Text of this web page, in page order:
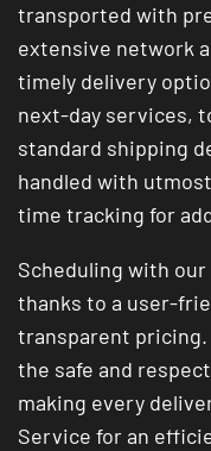
transported with
extensive network
timely delivery
next-day services,
standard shipping
handled with
time tracking for
Scheduling with
thanks to a user-
transparent
the safe and
making every
Service for an